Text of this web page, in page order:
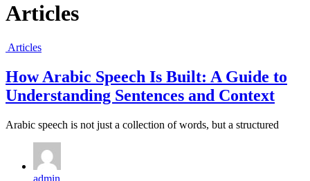
Articles
Articles
How Arabic Speech Is Built: A Guide to
Understanding Sentences and Context
Arabic speech is not just a collection of words, but a structured
admin